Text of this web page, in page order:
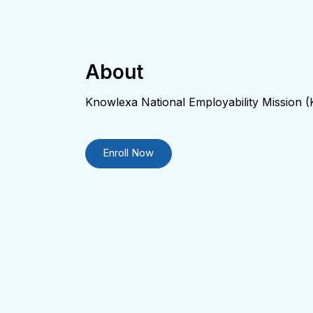
About
Knowlexa National Employability Mission
Enroll Now